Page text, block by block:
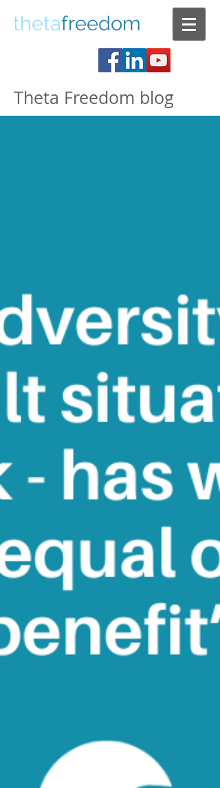
thetafreedom
Theta Freedom blog